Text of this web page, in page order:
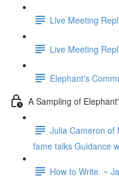
Live Meeting
Live Meeting
Elephant's
A Sampling of
Julia Cameron of
fame talks Guidance
How to Write. ~